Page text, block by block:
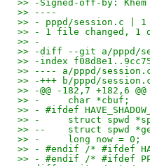
>> -Signed-off-by: Khem
>> ----
>> - pppd/session.c | 1
>> - 1 file changed, 1
>> -
>> -diff --git a/pppd/
>> -index
>> ---- a/pppd/
>> -+++ b/pppd/
>> -@@ -182,7 +182,6
>> -     char *cbuf;
>> - #ifdef
>> -     struct spwd
>> --    struct spwd
>> -     long now = 0;
>> - #endif /* #ifdef
>> - #endif /* #ifdef